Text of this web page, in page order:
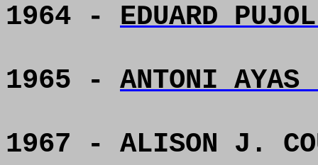
1964 - EDUARD
1965 - ANTONI AYAS
1967 - ALISON J.